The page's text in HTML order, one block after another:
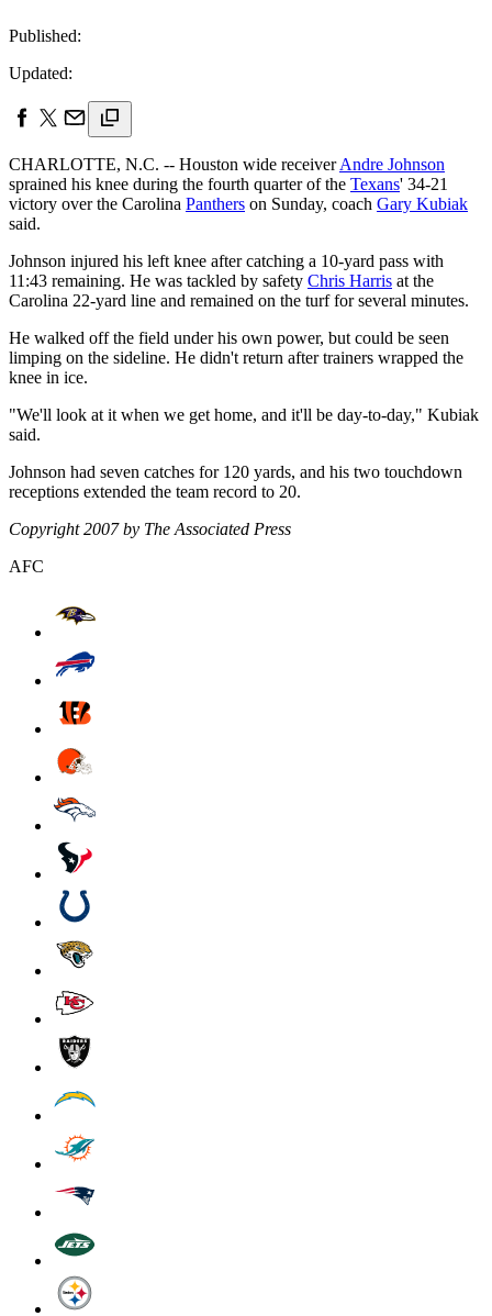
Published:
Updated:
CHARLOTTE, N.C. -- Houston wide receiverAndre Johnson
sprained his knee during the fourth quarter of the Texans' 34-21
victory over the Carolina Panthers on Sunday, coach Gary Kubiak
said.
Johnson injured his left knee after catching a 10-yard pass with
11:43 remaining. He was tackled by safety Chris Harris at the
Carolina 22-yard line and remained on the turf for several minutes.
He walked off the field under his own power, but could be seen
limping on the sideline. He didn't return after trainers wrapped the
knee in ice.
"We'll look at it when we get home, and it'll be day-to-day," Kubiak
said.
Johnson had seven catches for 120 yards, and his two touchdown
receptions extended the team record to 20.
Copyright 2007 by The Associated Press
AFC